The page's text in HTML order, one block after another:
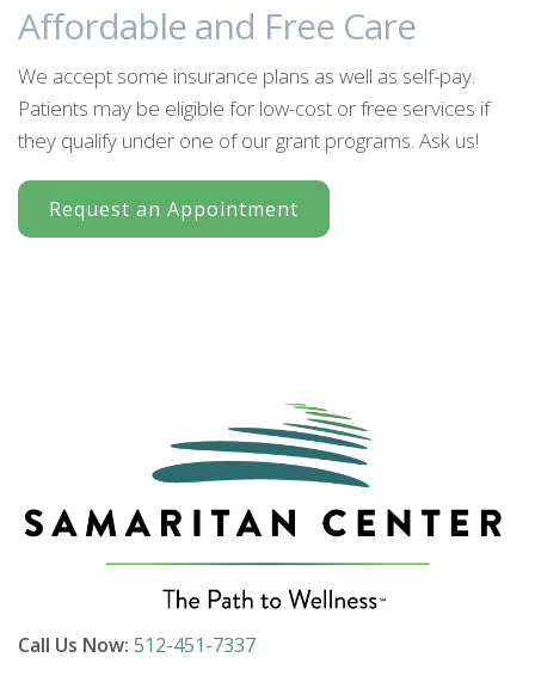
Affordable and Free Care
We accept some insurance plans as well as self-pay.
Patients may be eligible for low-cost or free services if
they qualify under one of our grant programs. Ask us!
Request an Appointment
Call Us Now: 512-451-7337